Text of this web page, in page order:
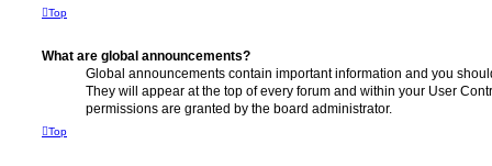
Top
What are global announcements?
Global announcements contain important information and you
They will appear at the top of every forum and within your User
permissions are granted by the board administrator.
Top